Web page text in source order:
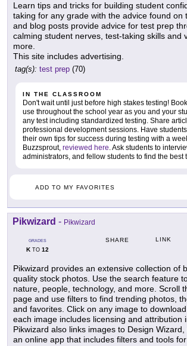
Learn tips and tricks for building student
taking for any grade with the advice found on
and blog posts provide advice for test prep
calming student nerves, test-taking skills and
more.
This site includes advertising.
tag(s): test prep (70)
IN THE CLASSROOM
Don't wait until just before high stakes testing!
use throughout the school year as you and your
any test including standardized testing. Share
professional development sessions. Have
their own tips for success during testing with a
Buzzsprout, reviewed here. Ask students to
administrators, and fellow students to find the best
ADD TO MY FAVORITES
Pikwizard - Pikwizard
GRADES
KTO 12
SHARE LINK
Pikwizard provides an extensive collection of
quality stock photos. Use the search feature
nature, people, technology, and more. Scroll
page and use filters to find trending photos,
and favorites. Click on any image to
each image includes licensing and attribution
Pikwizard also links images to Design Wizard,
an online app that includes filters and tools